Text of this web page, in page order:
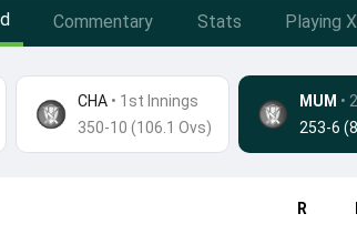
Commentary Stats Playing XI
CHA • 1st Innings
350-10 (106.1 Ovs)
MUM •
253-6
R